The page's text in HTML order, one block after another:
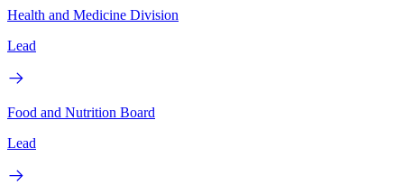
Health and Medicine Division
Lead
Food and Nutrition Board
Lead